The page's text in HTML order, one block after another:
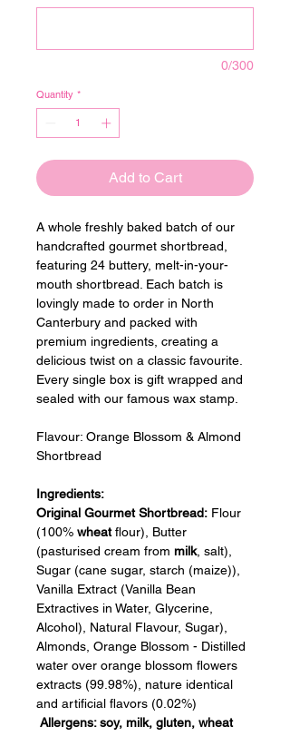
0/300
Quantity *
Add to Cart
A whole freshly baked batch of our
handcrafted gourmet shortbread,
featuring 24 buttery, melt-in-your-
mouth shortbread. Each batch is
lovingly made to order in North
Canterbury and packed with
premium ingredients, creating a
delicious twist on a classic favourite.
Every single box is gift wrapped and
sealed with our famous wax stamp.
Flavour: Orange Blossom & Almond
Shortbread
Ingredients:
Original Gourmet Shortbread: Flour
(100% wheat flour), Butter
(pasturised cream from milk, salt),
Sugar (cane sugar, starch (maize)),
Vanilla Extract (Vanilla Bean
Extractives in Water, Glycerine,
Alcohol), Natural Flavour, Sugar),
Almonds, Orange Blossom - Distilled
water over orange blossom flowers
extracts (99.98%), nature identical
and artificial flavors (0.02%)
Allergens: soy, milk, gluten, wheat